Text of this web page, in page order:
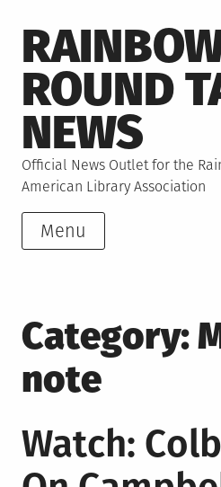
to
content
ROUND
NEWS
Official News Outlet for the
American Library Association
Menu
Category:
note
Watch: